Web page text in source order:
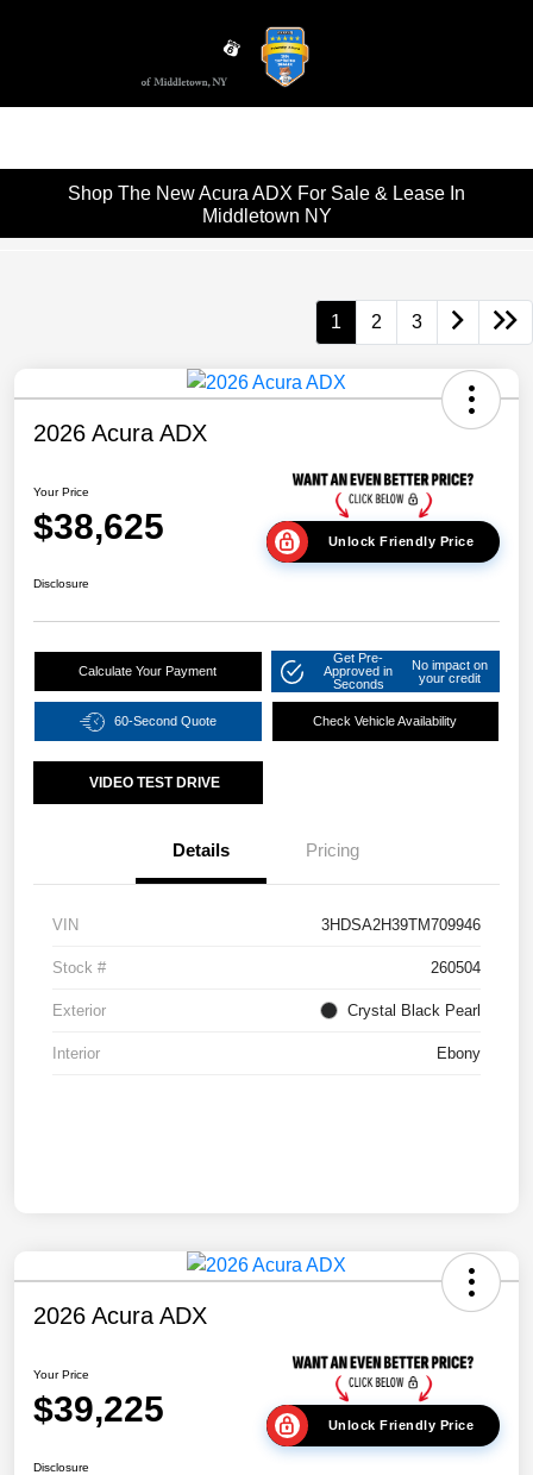
Shop The New Acura ADX For Sale & Lease In
Middletown NY
1 2 3
2026 Acura ADX
Your Price
$38,625 Unlock Friendly Price
Disclosure
Calculate Your Payment
Get Pre-
Approved in
Seconds
No impact on
your credit
60-Second Quote Check Vehicle Availability
VIDEO TEST DRIVE
Details Pricing
VIN 3HDSA2H39TM709946
Stock # 260504
Exterior Crystal Black Pearl
Interior Ebony
2026 Acura ADX
Your Price
$39,225 Unlock Friendly Price
Disclosure